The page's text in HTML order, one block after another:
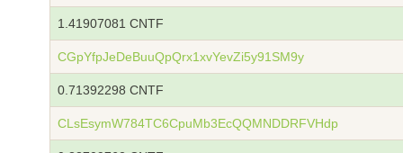
1.41907081 CNTF
CGpYfpJeDeBuuQpQrx1xvYevZi5y91SM9y
0.71392298 CNTF
CLsEsymW784TC6CpuMb3EcQQMNDDRFVHdp